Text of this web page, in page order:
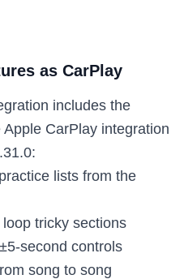
as CarPlay
includes the
CarPlay integration
lists from the
tricky sections
second controls
song to song